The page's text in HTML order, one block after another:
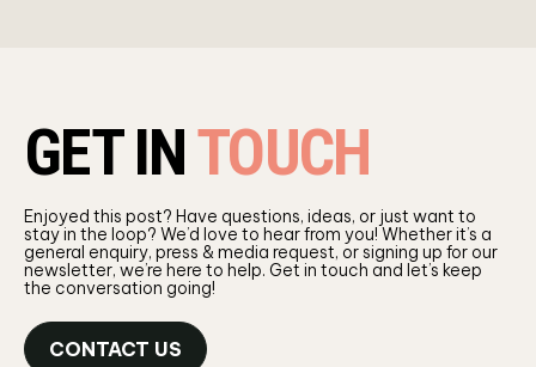
GET INTOUCH
Enjoyed this post? Have questions, ideas, or just want to
stay in the loop? We’d love to hear from you! Whether it’s a
general enquiry, press & media request, or signing up for our
newsletter, we’re here to help. Get in touch and let’s keep
the conversation going!
CONTACT US